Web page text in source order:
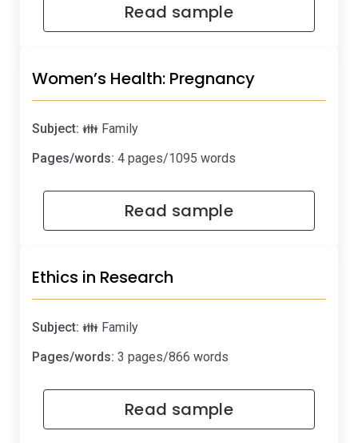
Read sample
Women’s Health: Pregnancy
Subject: 👪 Family
Pages/words: 4 pages/1095 words
Read sample
Ethics in Research
Subject: 👪 Family
Pages/words: 3 pages/866 words
Read sample